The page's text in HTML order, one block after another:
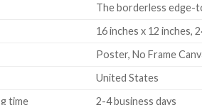
The borderless edge-
16 inches x 12 inches,
Poster, No Frame
United States
time
2-4 business days